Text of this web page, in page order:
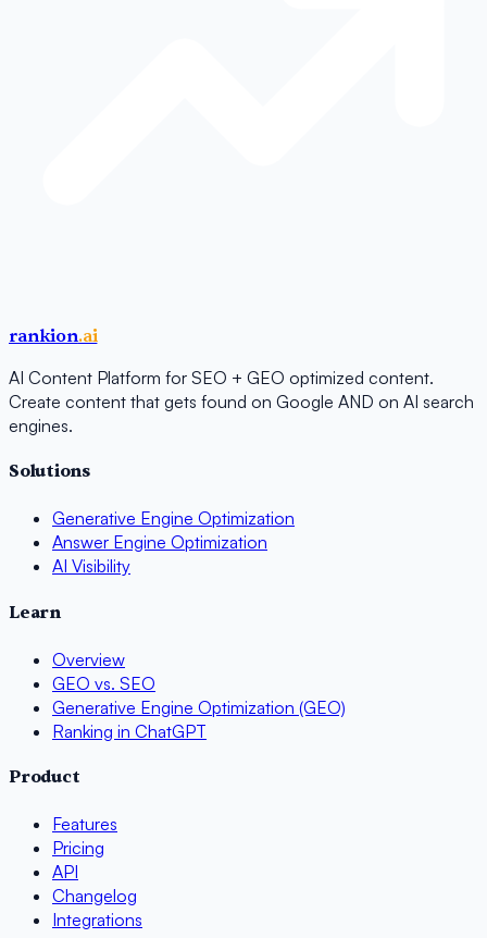
rankion.ai
AI Content Platform for SEO + GEO optimized content.
Create content that gets found on Google AND on AI search
engines.
Solutions
Generative Engine Optimization
Answer Engine Optimization
AI Visibility
Learn
Overview
GEO vs. SEO
Generative Engine Optimization (GEO)
Ranking in ChatGPT
Product
Features
Pricing
API
Changelog
Integrations